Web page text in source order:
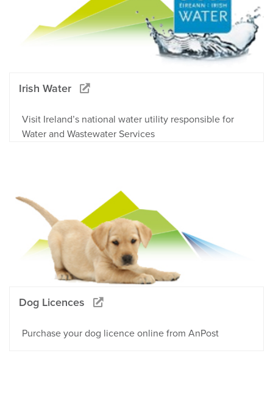
Irish Water
Visit Ireland’s national water utility responsible for
Water and Wastewater Services
Dog Licences
Purchase your dog licence online from AnPost